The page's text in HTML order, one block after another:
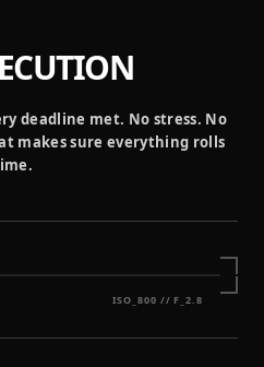
deadline met. No stress. No
makes sure everything rolls
ISO_800 // F_2.8